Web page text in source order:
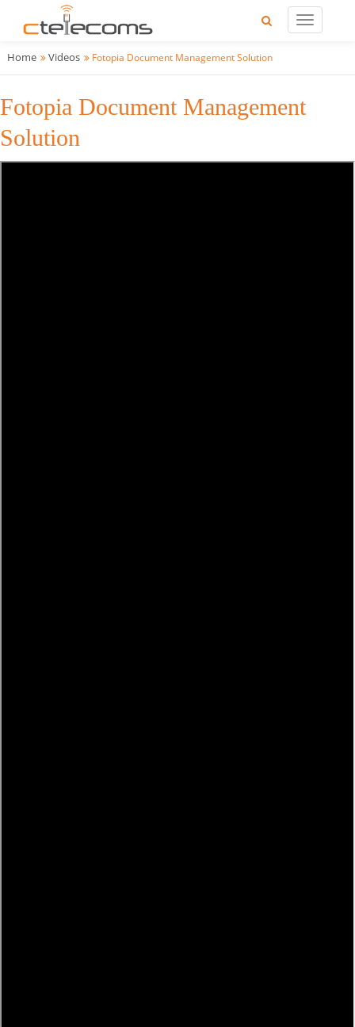
Home Videos Fotopia Document Management Solution
Fotopia Document Management
Solution